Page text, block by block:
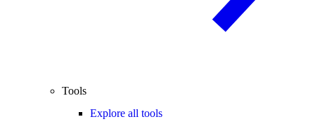
Tools
Explore all tools